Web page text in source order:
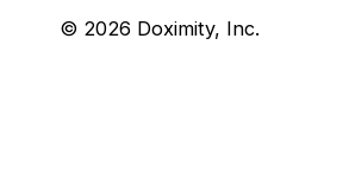
© 2026 Doximity, Inc.